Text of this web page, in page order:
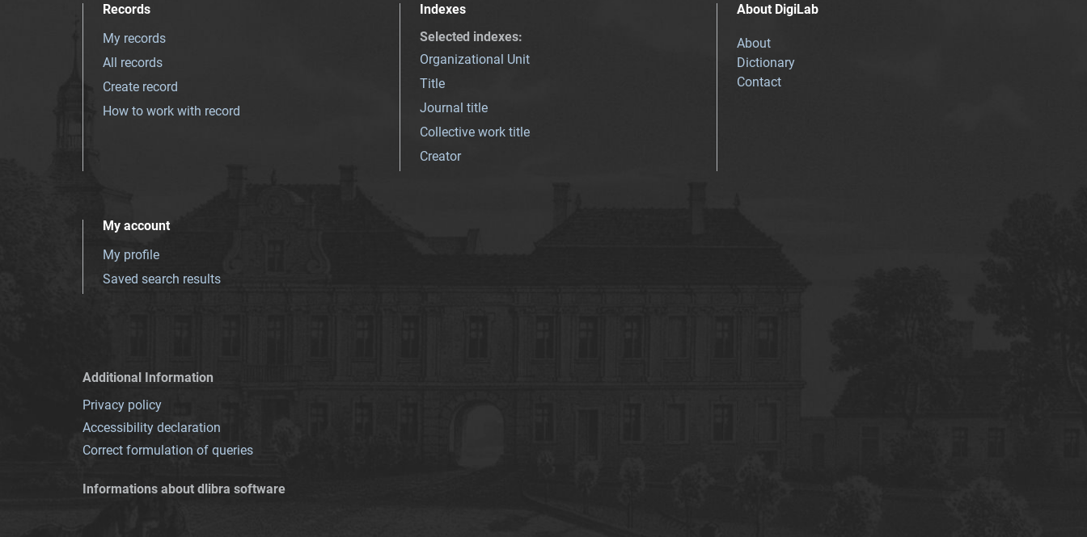
Records
My records
All records
Create record
How to work with record
Indexes
Selected indexes:
Organizational Unit
Title
Journal title
Collective work title
Creator
About DigiLab
About
Dictionary
Contact
My account
My profile
Saved search results
Additional Information
Privacy policy
Accessibility declaration
Correct formulation of queries
Informations about dlibra software